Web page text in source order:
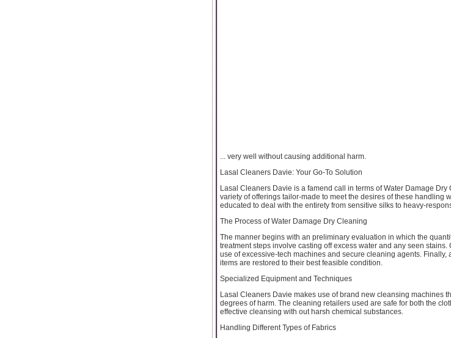
... very well without causing additional harm.
Lasal Cleaners Davie: Your Go-To Solution
Lasal Cleaners Davie is a famend call in terms of Water Damage
variety of offerings tailor-made to meet the desires of these handling
educated to deal with the entirety from sensitive silks to heavy-
The Process of Water Damage Dry Cleaning
The manner begins with an preliminary evaluation in which the
treatment steps involve casting off excess water and any seen
use of excessive-tech machines and secure cleaning agents.
items are restored to their best feasible condition.
Specialized Equipment and Techniques
Lasal Cleaners Davie makes use of brand new cleansing machines
degrees of harm. The cleaning retailers used are safe for both the
effective cleansing with out harsh chemical substances.
Handling Different Types of Fabrics